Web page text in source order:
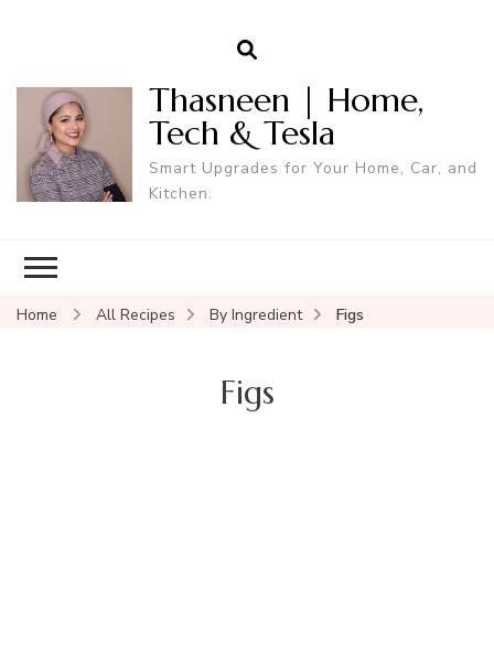
Thasneen | Home,
Tech & Tesla
Smart Upgrades for Your Home, Car, and
Kitchen.
Home All Recipes By Ingredient Figs
Figs